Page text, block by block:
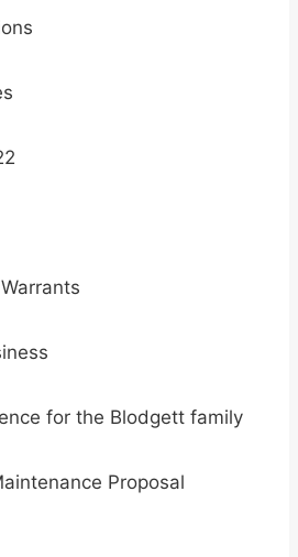
for the Blodgett family
Proposal